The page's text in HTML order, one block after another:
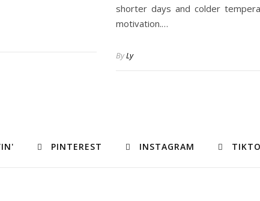
shorter days and colder
motivation.…
ByLy
PINTEREST INSTAGRAM